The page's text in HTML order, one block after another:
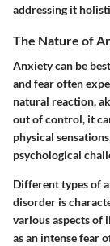
addressing it
The Nature of
Anxiety can be
and fear often
natural reaction,
out of control, it
physical
psychological
Different types of
disorder is
various aspects of
as an intense fear